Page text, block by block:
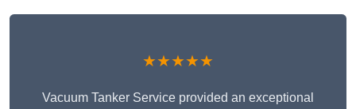
★★★★★
Vacuum Tanker Service provided an exceptional